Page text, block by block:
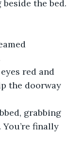
the bed.
red and
the doorway
grabbing
You’re finally